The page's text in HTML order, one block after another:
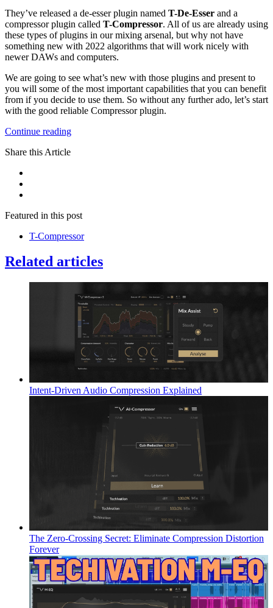
They’ve released a de-esser plugin named T-De-Esser and a
compressor plugin called T-Compressor. All of us are already using
these types of plugins in our mixing arsenal, but why not have
something new with 2022 algorithms that will work nicely with
newer DAWs and computers.
We are going to see what’s new with those plugins and present to
you will some of the most important capabilities that you can benefit
from if you decide to use them. So without any further ado, let’s start
with the good reliable Compressor plugin.
Continue reading
Share this Article
Featured in this post
T-Compressor
Related articles
Intent-Driven Audio Compression Explained
The Zero-Crossing Secret: Eliminate Compression Distortion
Forever